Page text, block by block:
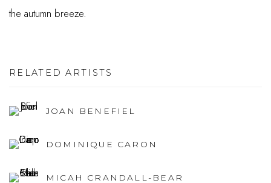
the autumn breeze.
RELATED ARTISTS
JOAN BENEFIEL
DOMINIQUE CARON
MICAH CRANDALL-BEAR